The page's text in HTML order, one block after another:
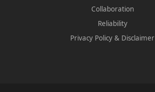
Collaboration
Reliability
Privacy Policy & Disclaimer